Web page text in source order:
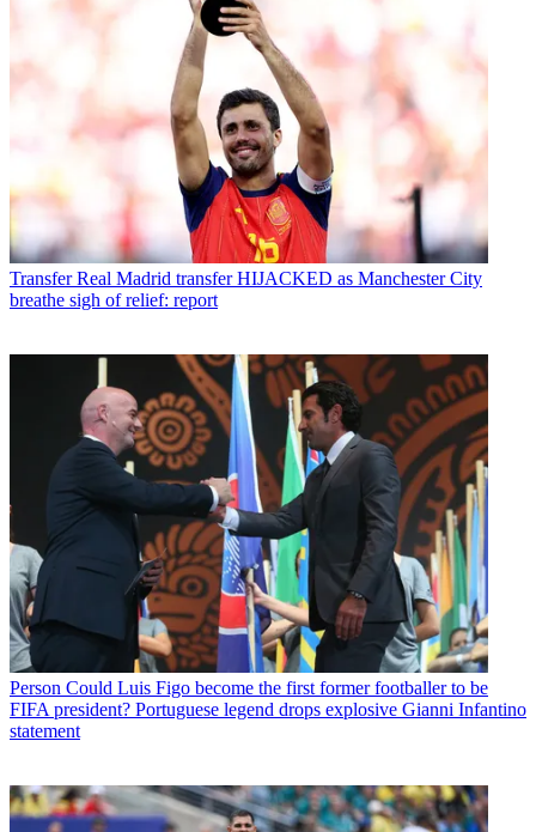
Transfer Real Madrid transfer HIJACKED as Manchester City
breathe sigh of relief: report
Person Could Luis Figo become the first former footballer to be
FIFA president? Portuguese legend drops explosive Gianni Infantino
statement